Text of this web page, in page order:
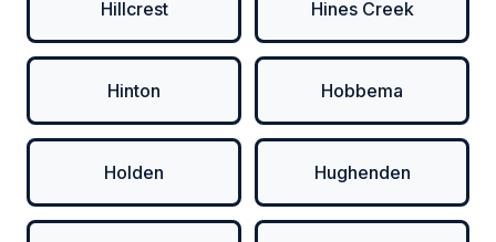
Hillcrest Hines Creek
Hinton Hobbema
Holden Hughenden